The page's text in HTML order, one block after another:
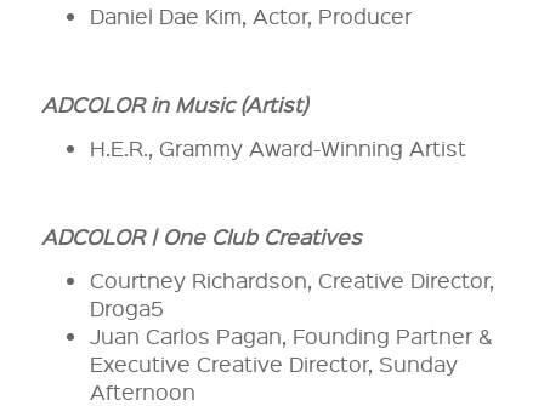
Daniel Dae Kim, Actor, Producer
ADCOLOR in Music (Artist)
H.E.R., Grammy Award-Winning Artist
ADCOLOR | One Club Creatives
Courtney Richardson, Creative Director,
Droga5
Juan Carlos Pagan, Founding Partner &
Executive Creative Director, Sunday
Afternoon